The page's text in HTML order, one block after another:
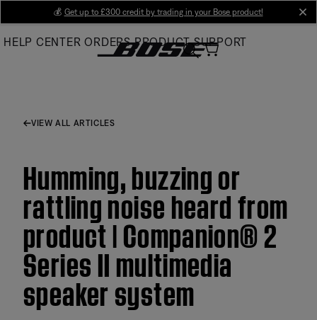
Main
💰 Get up to £300 credit by trading in your Bose product!
HELP CENTER ORDERS PRODUCT SUPPORT
VIEW ALL ARTICLES
Humming, buzzing or
rattling noise heard from
product | Companion® 2
Series II multimedia
speaker system